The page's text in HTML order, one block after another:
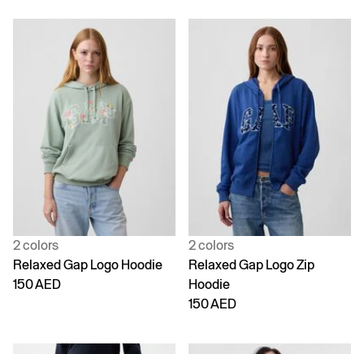
2 colors
Relaxed Gap Logo Hoodie
150 AED
2 colors
Relaxed Gap Logo Zip
Hoodie
150 AED